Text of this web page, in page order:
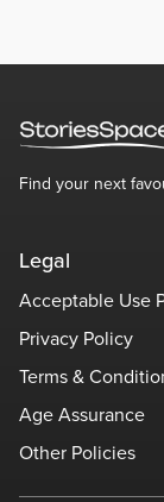
Find your next
Legal
Acceptable Use
Privacy Policy
Terms &
Age Assurance
Other Policies